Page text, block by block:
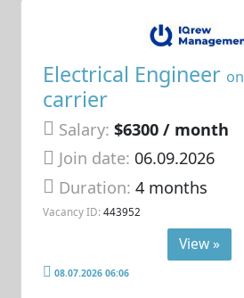
Electrical Engineer on
carrier
Salary: $6300 / month
Join date: 06.09.2026
Duration:4 months
Vacancy ID: 443952
View »
08.07.2026 06:06